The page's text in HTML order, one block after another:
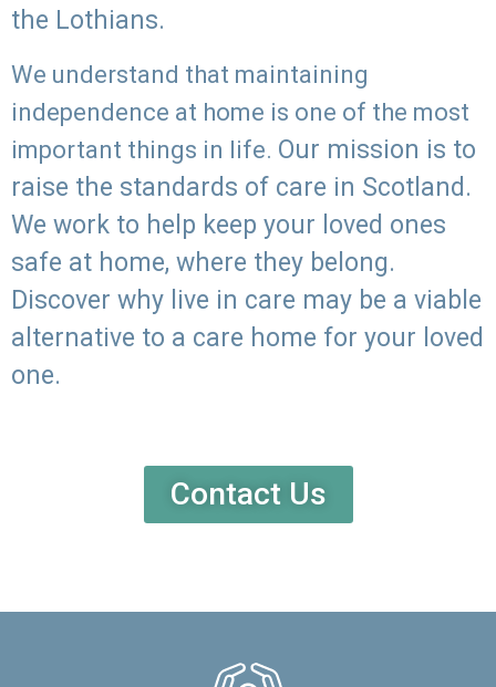
the Lothians.
We understand that maintaining
independence at home is one of the most
important things in life. Our mission is to
raise the standards of care in Scotland.
We work to help keep your loved ones
safe at home, where they belong.
Discover why live in care may be a viable
alternative to a care home for your loved
one.
Contact Us